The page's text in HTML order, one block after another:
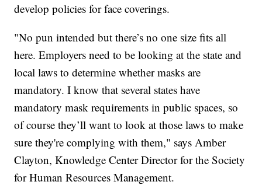
develop policies for face coverings.
"No pun intended but there’s no one size fits all
here. Employers need to be looking at the state and
local laws to determine whether masks are
mandatory. I know that several states have
mandatory mask requirements in public spaces, so
of course they’ll want to look at those laws to make
sure they're complying with them," says Amber
Clayton, Knowledge Center Director for the Society
for Human Resources Management.